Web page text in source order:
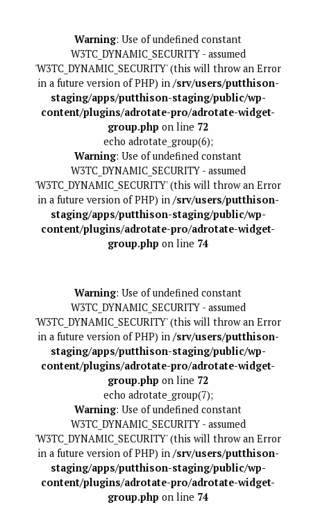
Warning: Use of undefined constant
W3TC_DYNAMIC_SECURITY - assumed
'W3TC_DYNAMIC_SECURITY' (this will throw an Error
in a future version of PHP) in /srv/users/putthison-
staging/apps/putthison-staging/public/wp-
content/plugins/adrotate-pro/adrotate-widget-
group.php on line 72
echo adrotate_group(6);
Warning: Use of undefined constant
W3TC_DYNAMIC_SECURITY - assumed
'W3TC_DYNAMIC_SECURITY' (this will throw an Error
in a future version of PHP) in /srv/users/putthison-
staging/apps/putthison-staging/public/wp-
content/plugins/adrotate-pro/adrotate-widget-
group.php on line 74
Warning: Use of undefined constant
W3TC_DYNAMIC_SECURITY - assumed
'W3TC_DYNAMIC_SECURITY' (this will throw an Error
in a future version of PHP) in /srv/users/putthison-
staging/apps/putthison-staging/public/wp-
content/plugins/adrotate-pro/adrotate-widget-
group.php on line 72
echo adrotate_group(7);
Warning: Use of undefined constant
W3TC_DYNAMIC_SECURITY - assumed
'W3TC_DYNAMIC_SECURITY' (this will throw an Error
in a future version of PHP) in /srv/users/putthison-
staging/apps/putthison-staging/public/wp-
content/plugins/adrotate-pro/adrotate-widget-
group.php on line 74